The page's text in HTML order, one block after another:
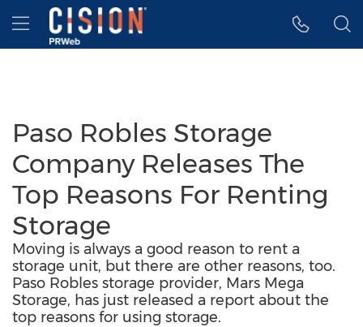
Accessibility Statement
Skip Navigation
Hamburger menu
Paso Robles Storage
Company Releases The
Top Reasons For Renting
Storage
Moving is always a good reason to rent a
storage unit, but there are other reasons, too.
Paso Robles storage provider, Mars Mega
Storage, has just released a report about the
top reasons for using storage.